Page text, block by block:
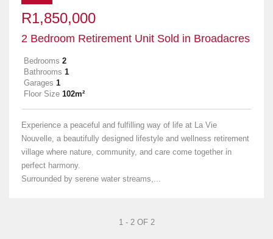
R1,850,000
2 Bedroom Retirement Unit Sold in Broadacres
Bedrooms 2
Bathrooms 1
Garages 1
Floor Size 102m²
Experience a peaceful and fulfilling way of life at La Vie
Nouvelle, a beautifully designed lifestyle and wellness retirement
village where nature, community, and care come together in
perfect harmony.
Surrounded by serene water streams,...
1 - 2 OF 2